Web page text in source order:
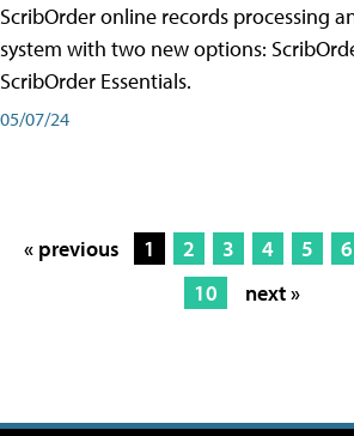
ScribOrder online records processing
system with two new options:
ScribOrder Essentials.
05/07/24
« previous 1 2 3 4 5 6
10
next »